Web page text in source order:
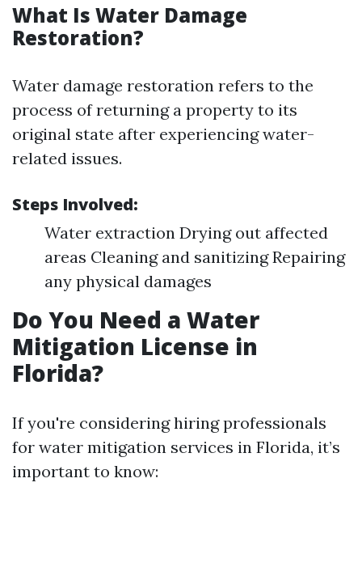
What Is Water Damage
Restoration?
Water damage restoration refers to the
process of returning a property to its
original state after experiencing water-
related issues.
Steps Involved:
Water extraction Drying out affected
areas Cleaning and sanitizing Repairing
any physical damages
Do You Need a Water
Mitigation License in
Florida?
If you're considering hiring professionals
for water mitigation services in Florida, it’s
important to know: